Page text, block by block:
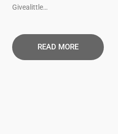
Givealittle…
READ MORE​